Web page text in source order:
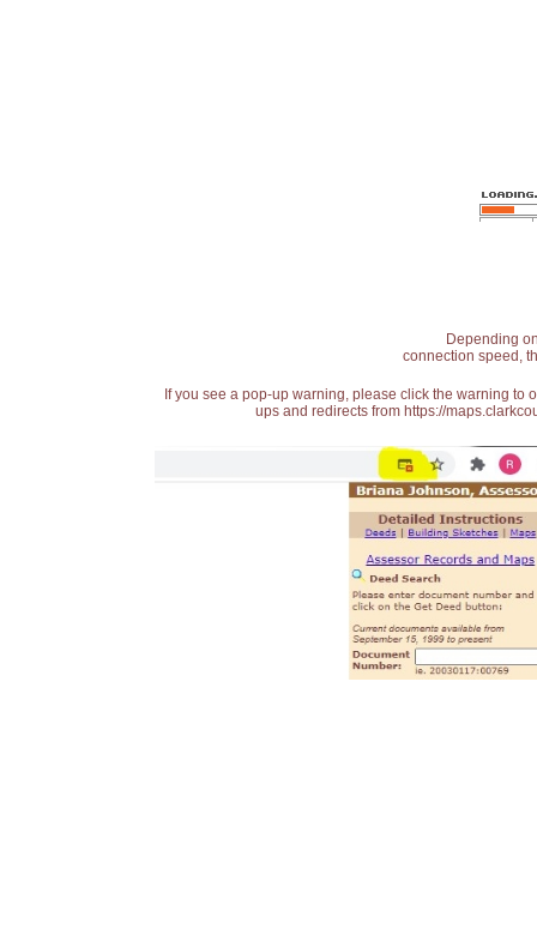
Depending
connection speed,
If you see a pop-up warning, please click the warning
ups and redirects from https://